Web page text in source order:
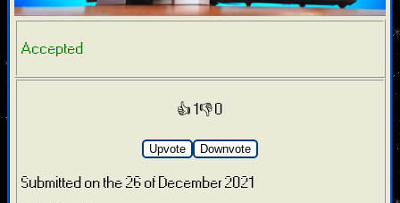
Accepted
👍 1👎 0
Upvote Downvote
Submitted on the 26 of December 2021